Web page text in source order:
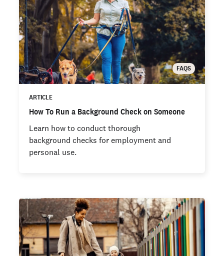
FAQS
ARTICLE
How To Run a Background Check on Someone
Learn how to conduct thorough
background checks for employment and
personal use.